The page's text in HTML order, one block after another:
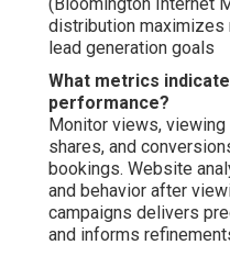
distribution maximizes
lead generation goals
What metrics
performance?
Monitor views,
shares, and
bookings. Website
and behavior after
campaigns delivers
and informs